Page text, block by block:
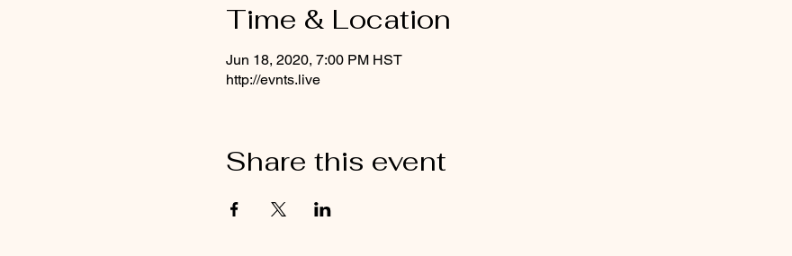
Time & Location
Jun 18, 2020, 7:00 PM HST
http://evnts.live
Share this event